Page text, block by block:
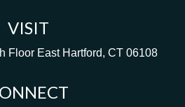
VISIT
Floor East Hartford, CT 06108